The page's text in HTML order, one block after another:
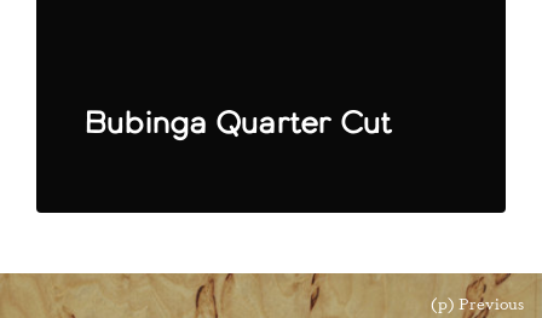
Bubinga Quarter Cut
(p) Previous